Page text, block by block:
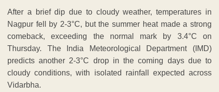
After a brief dip due to cloudy weather, temperatures in
Nagpur fell by 2-3°C, but the summer heat made a strong
comeback, exceeding the normal mark by 3.4°C on
Thursday. The India Meteorological Department (IMD)
predicts another 2-3°C drop in the coming days due to
cloudy conditions, with isolated rainfall expected across
Vidarbha.